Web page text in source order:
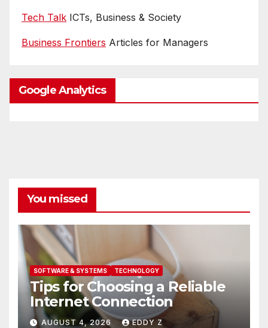
Tech Talk ICTs, Business & Society
Business Frontiers Articles for Managers
Google Analytics
You missed
SOFTWARE & SYSTEMS TECHNOLOGY
Tips for Choosing a Reliable
Internet Connection
AUGUST 4, 2026 EDDY Z